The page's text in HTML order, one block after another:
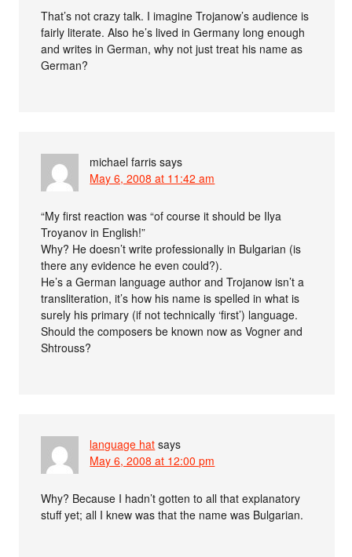
That’s not crazy talk. I imagine Trojanow’s audience is
fairly literate. Also he’s lived in Germany long enough
and writes in German, why not just treat his name as
German?
michael farris says
May 6, 2008 at 11:42 am
“My first reaction was “of course it should be Ilya
Troyanov in English!”
Why? He doesn’t write professionally in Bulgarian (is
there any evidence he even could?).
He’s a German language author and Trojanow isn’t a
transliteration, it’s how his name is spelled in what is
surely his primary (if not technically ‘first’) language.
Should the composers be known now as Vogner and
Shtrouss?
language hat says
May 6, 2008 at 12:00 pm
Why? Because I hadn’t gotten to all that explanatory
stuff yet; all I knew was that the name was Bulgarian.